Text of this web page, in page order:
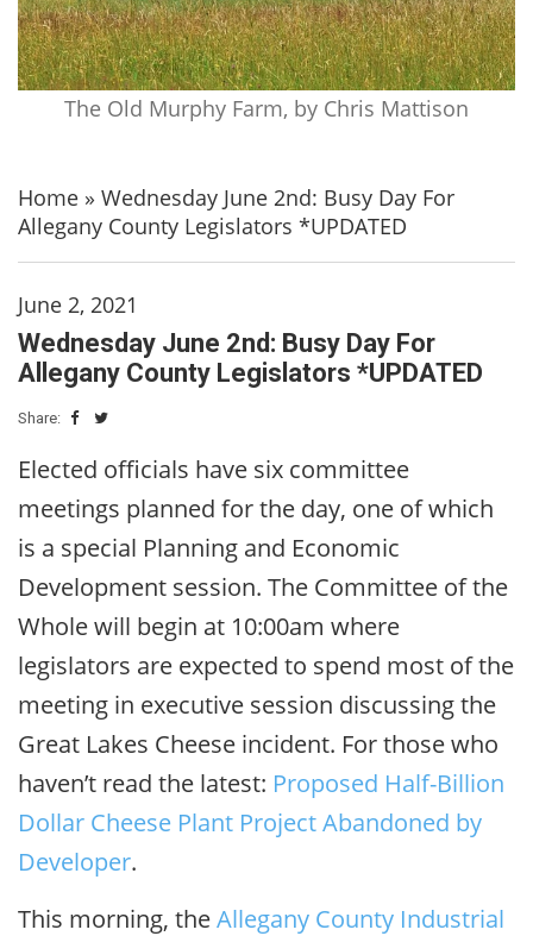
The Old Murphy Farm, by Chris Mattison
Home » Wednesday June 2nd: Busy Day For
Allegany County Legislators *UPDATED
June 2, 2021
Wednesday June 2nd: Busy Day For
Allegany County Legislators *UPDATED
Share:
Elected officials have six committee
meetings planned for the day, one of which
is a special Planning and Economic
Development session. The Committee of the
Whole will begin at 10:00am where
legislators are expected to spend most of the
meeting in executive session discussing the
Great Lakes Cheese incident. For those who
haven’t read the latest: Proposed Half-Billion
Dollar Cheese Plant Project Abandoned by
Developer.
This morning, theAllegany County Industrial